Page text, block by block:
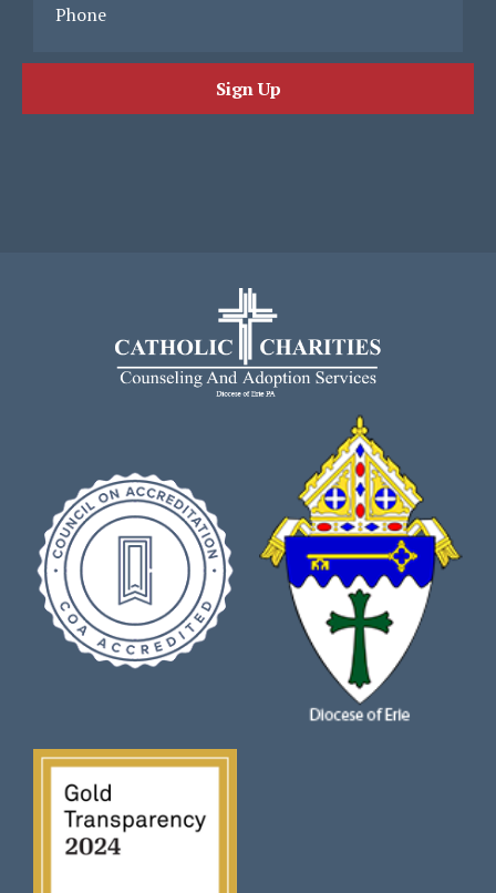
Phone
Sign Up